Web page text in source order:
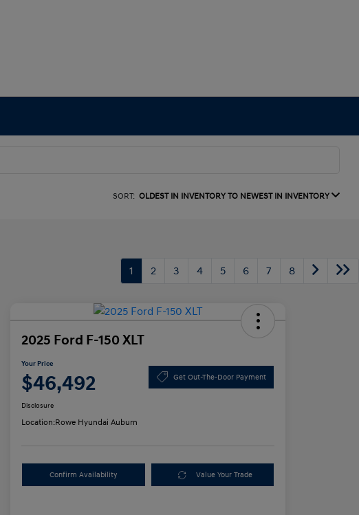
SORT: OLDEST IN INVENTORY TO NEWEST IN INVENTORY
1 2 3 4 5 6 7 8
2025 Ford F-150 XLT
Your Price
$46,492 Get Out-The-Door Payment
Disclosure
Location:Rowe Hyundai Auburn
Confirm Availability Value Your Trade